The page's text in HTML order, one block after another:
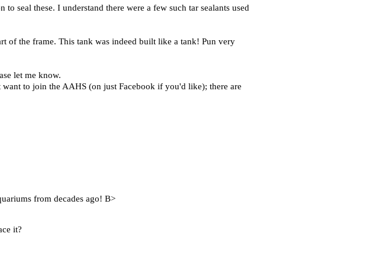
seal these. I understand there were a few such tar sealants used
of the frame. This tank was indeed built like a tank! Pun very
let me know.
to join the AAHS (on just Facebook if you'd like); there are
from decades ago! B>
it?